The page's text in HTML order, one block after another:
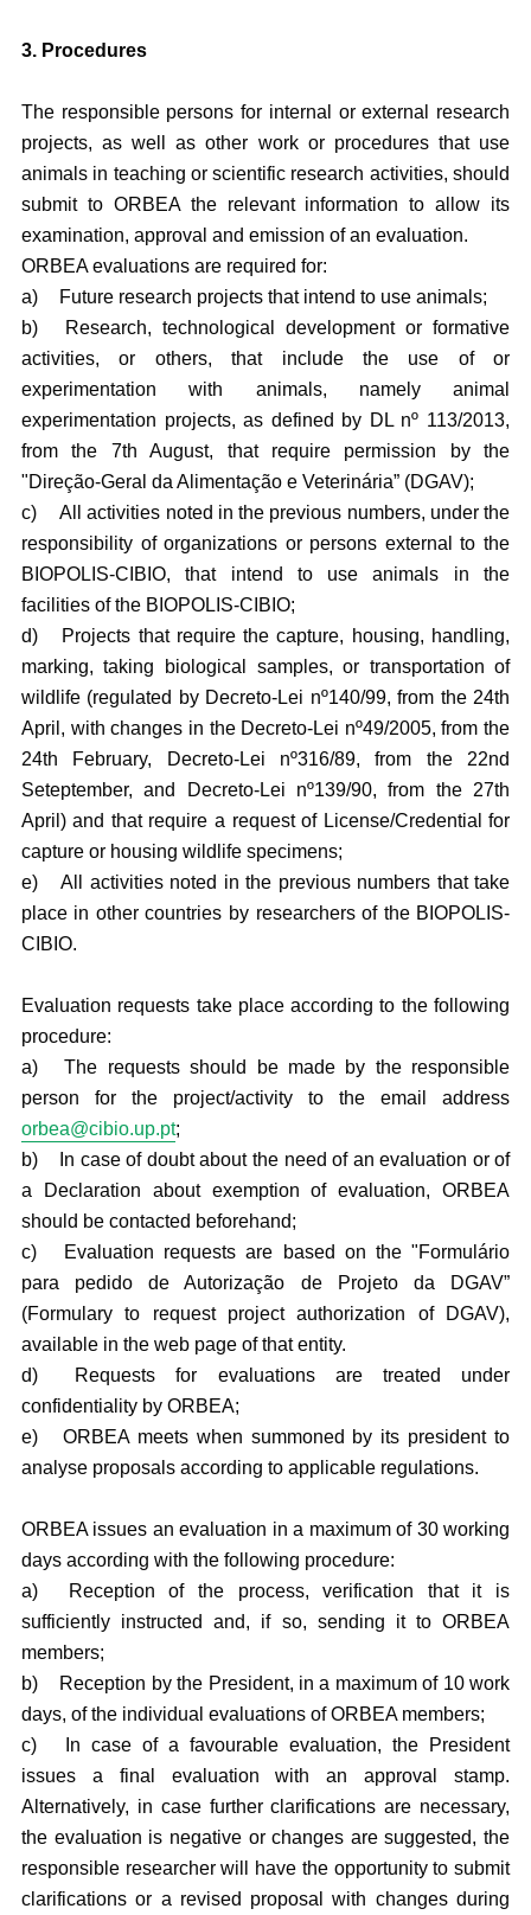
3. Procedures
The responsible persons for internal or external research
projects, as well as other work or procedures that use
animals in teaching or scientific research activities, should
submit to ORBEA the relevant information to allow its
examination, approval and emission of an evaluation.
ORBEA evaluations are required for:
a)
Future research projects that intend to use animals;
b)
Research, technological development or formative
activities, or others, that include the use of or
experimentation with animals, namely animal
experimentation projects, as defined by DL nº 113/2013,
from the 7th August, that require permission by the
"Direção-Geral da Alimentação e Veterinária” (DGAV);
c)
All activities noted in the previous numbers, under the
responsibility of organizations or persons external to the
BIOPOLIS-CIBIO, that intend to use animals in the
facilities of the BIOPOLIS-CIBIO;
d)
Projects that require the capture, housing, handling,
marking, taking biological samples, or transportation of
wildlife (regulated by Decreto-Lei nº140/99, from the 24th
April, with changes in the Decreto-Lei nº49/2005, from the
24th February, Decreto-Lei nº316/89, from the 22nd
Seteptember, and Decreto-Lei nº139/90, from the 27th
April) and that require a request of License/Credential for
capture or housing wildlife specimens;
e)
All activities noted in the previous numbers that take
place in other countries by researchers of the BIOPOLIS-
CIBIO.
Evaluation requests take place according to the following
procedure:
a)
The requests should be made by the responsible
person for the project/activity to the email address
orbea@cibio.up.pt;
b)
In case of doubt about the need of an evaluation or of
a Declaration about exemption of evaluation, ORBEA
should be contacted beforehand;
c)
Evaluation requests are based on the "Formulário
para pedido de Autorização de Projeto da DGAV”
(Formulary to request project authorization of DGAV),
available in the web page of that entity.
d)
Requests for evaluations are treated under
confidentiality by ORBEA;
e)
ORBEA meets when summoned by its president to
analyse proposals according to applicable regulations.
ORBEA issues an evaluation in a maximum of 30 working
days according with the following procedure:
a)
Reception of the process, verification that it is
sufficiently instructed and, if so, sending it to ORBEA
members;
b)
Reception by the President, in a maximum of 10 work
days, of the individual evaluations of ORBEA members;
c)
In case of a favourable evaluation, the President
issues a final evaluation with an approval stamp.
Alternatively, in case further clarifications are necessary,
the evaluation is negative or changes are suggested, the
responsible researcher will have the opportunity to submit
clarifications or a revised proposal with changes during